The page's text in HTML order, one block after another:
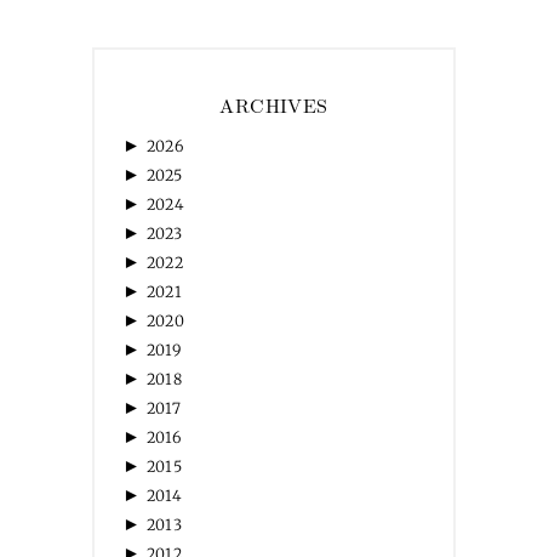
ARCHIVES
► 2026
► 2025
► 2024
► 2023
► 2022
► 2021
► 2020
► 2019
► 2018
► 2017
► 2016
► 2015
► 2014
► 2013
►